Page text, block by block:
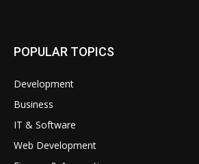
POPULAR TOPICS
Development
Business
IT & Software
Web Development